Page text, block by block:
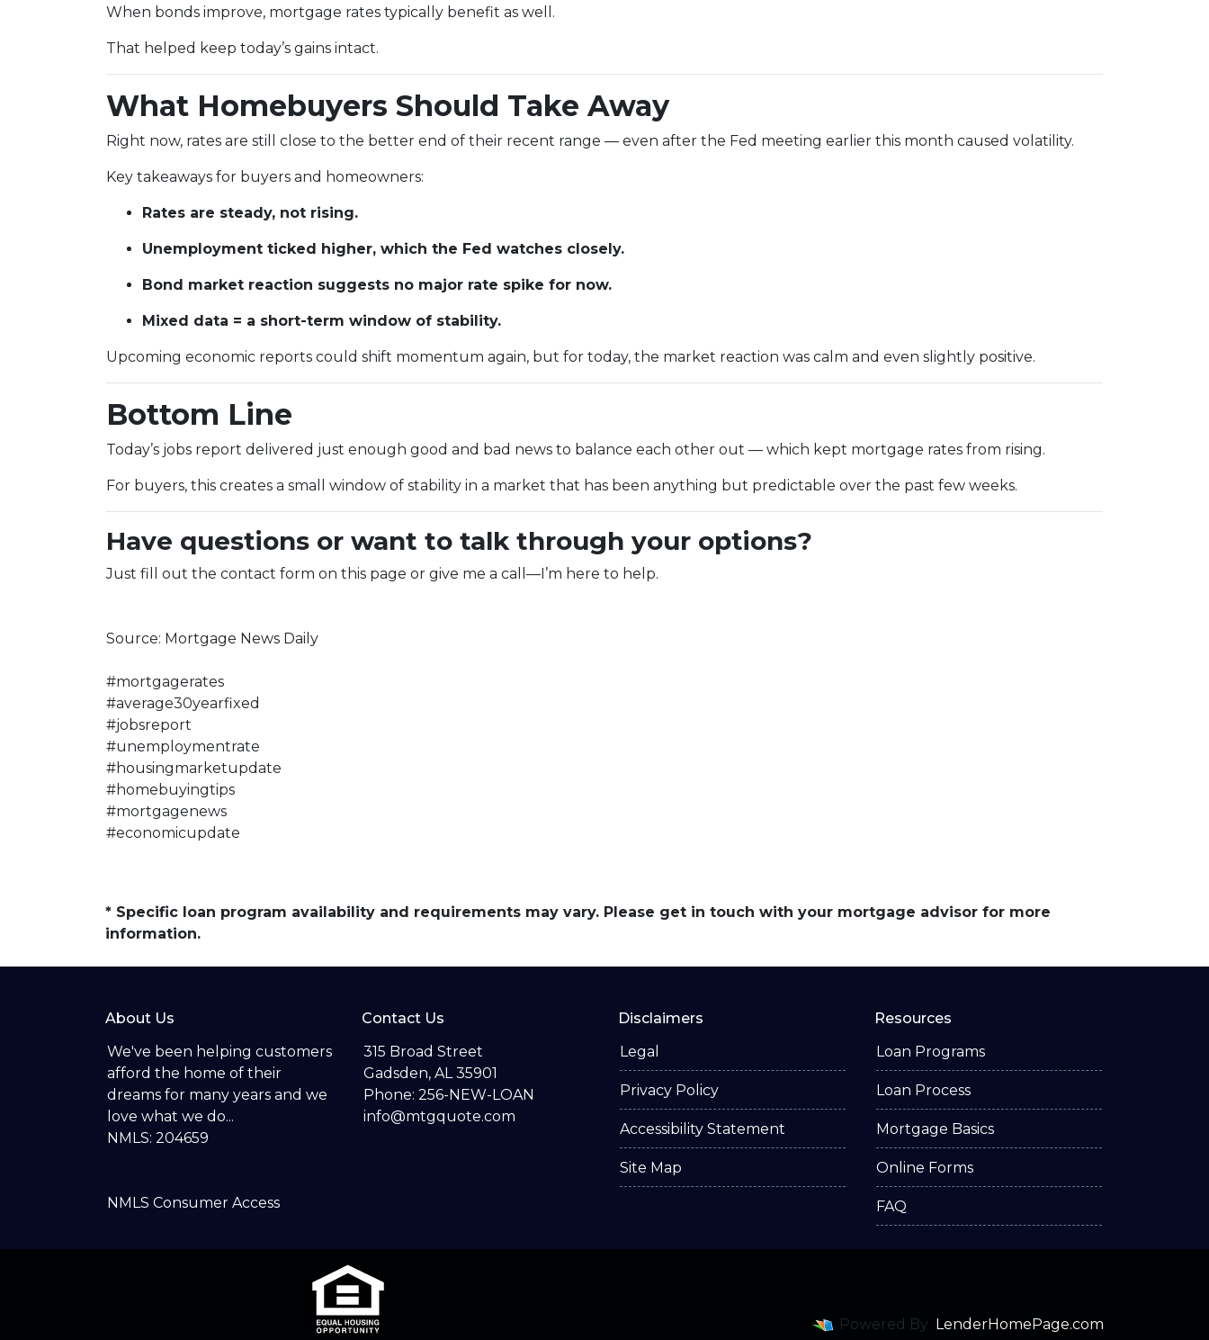
When bonds improve, mortgage rates typically benefit as well.
That helped keep today’s gains intact.
What Homebuyers Should Take Away
Right now, rates are still close to the better end of their recent range — even after the Fed meeting earlier this month caused volatility.
Key takeaways for buyers and homeowners:
Rates are steady, not rising.
Unemployment ticked higher, which the Fed watches closely.
Bond market reaction suggests no major rate spike for now.
Mixed data = a short-term window of stability.
Upcoming economic reports could shift momentum again, but for today, the market reaction was calm and even slightly positive.
Bottom Line
Today’s jobs report delivered just enough good and bad news to balance each other out — which kept mortgage rates from rising.
For buyers, this creates a small window of stability in a market that has been anything but predictable over the past few weeks.
Have questions or want to talk through your options?
Just fill out the contact form on this page or give me a call—I’m here to help.
Source: Mortgage News Daily
#mortgagerates
#average30yearfixed
#jobsreport
#unemploymentrate
#housingmarketupdate
#homebuyingtips
#mortgagenews
#economicupdate
* Specific loan program availability and requirements may vary. Please get in touch with your mortgage advisor for more
information.
About Us
We've been helping customers
afford the home of their
dreams for many years and we
love what we do...
NMLS: 204659
NMLS Consumer Access
Contact Us
315 Broad Street
Gadsden, AL 35901
Phone: 256-NEW-LOAN
info@mtgquote.com
Disclaimers
Legal
Privacy Policy
Accessibility Statement
Site Map
Resources
Loan Programs
Loan Process
Mortgage Basics
Online Forms
FAQ
Powered By LenderHomePage.com